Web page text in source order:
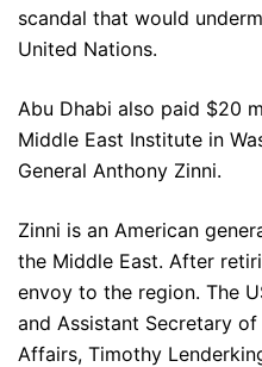
scandal that would
United Nations.
Abu Dhabi also paid $20
Middle East Institute in
General Anthony Zinni.
Zinni is an American
the Middle East. After
envoy to the region. The
and Assistant Secretary
Affairs, Timothy